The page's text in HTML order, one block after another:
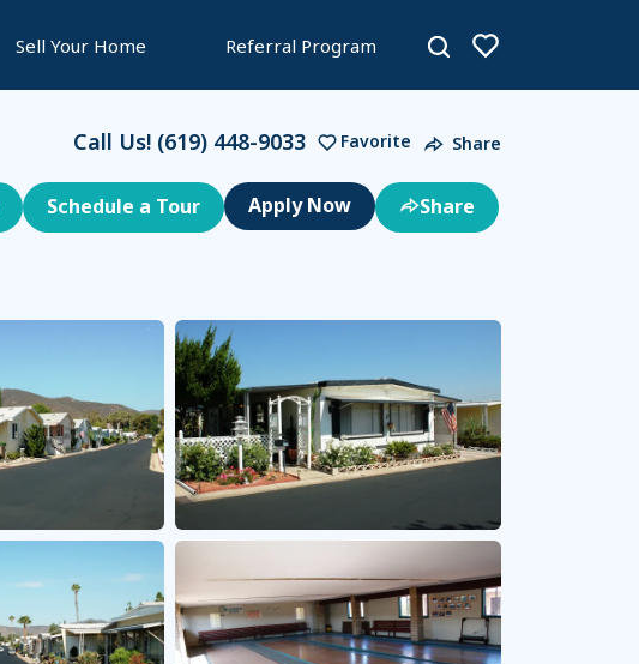
Sell Your Home Referral Program
Call Us! (619) 448-9033 Favorite Share
Schedule a Tour Share